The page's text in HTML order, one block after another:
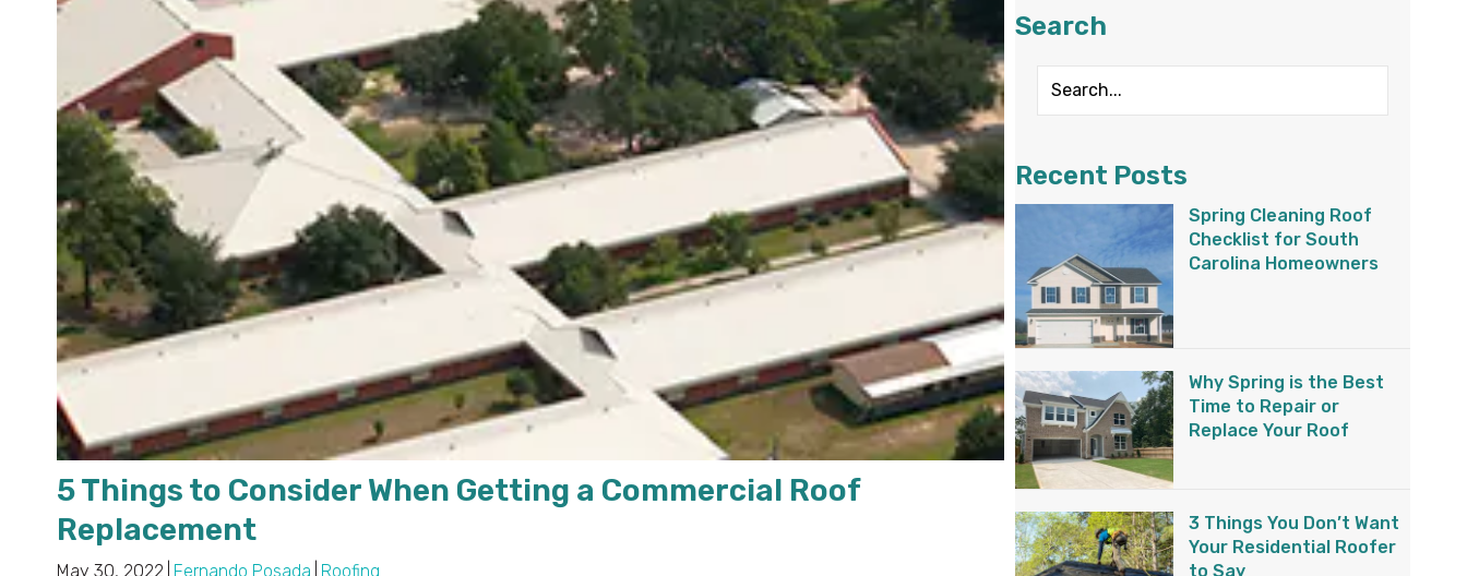
5 Things to Consider When Getting a Commercial Roof
Replacement
May 30, 2022 Fernando Posada Roofing
Search
Recent Posts
Spring Cleaning Roof
Checklist for South
Carolina Homeowners
Why Spring is the Best
Time to Repair or
Replace Your Roof
3 Things You Don’t Want
Your Residential Roofer
to Say